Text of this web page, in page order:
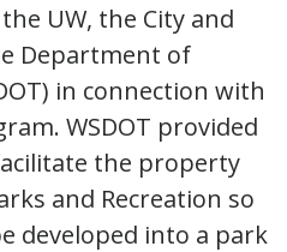
UW, the City and
Department of
in connection with
WSDOT provided
the property
and Recreation so
developed into a park